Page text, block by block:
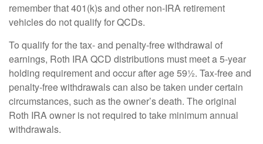
remember that 401(k)s and other non-IRA retirement
vehicles do not qualify for QCDs.
To qualify for the tax- and penalty-free withdrawal of
earnings, Roth IRA QCD distributions must meet a 5-year
holding requirement and occur after age 59½. Tax-free and
penalty-free withdrawals can also be taken under certain
circumstances, such as the owner’s death. The original
Roth IRA owner is not required to take minimum annual
withdrawals.